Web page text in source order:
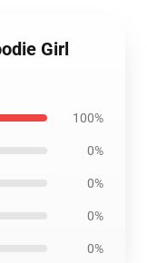
Girl
100%
0%
0%
0%
0%